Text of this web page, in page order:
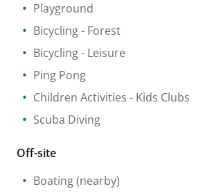
Playground
Bicycling- Forest
Bicycling- Leisure
Ping Pong
Children Activities - Kids Clubs
Scuba Diving
Off-site
Boating(nearby)